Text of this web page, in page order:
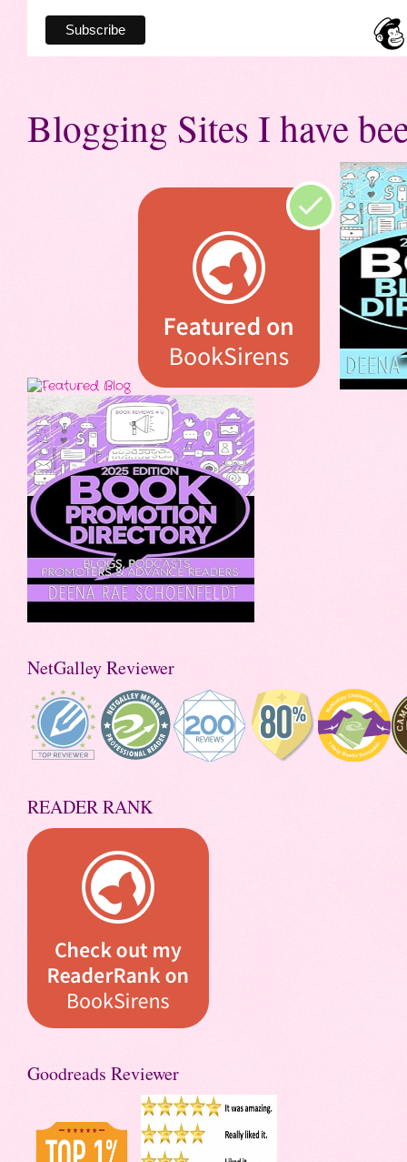
Blogging Sites I have
NetGalley Reviewer
READER RANK
Goodreads Reviewer